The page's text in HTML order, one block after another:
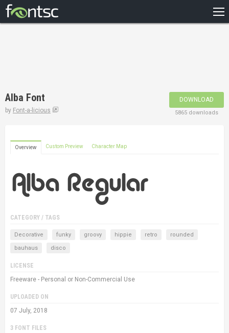
DESIGNERS
Alba Font
by Font-a-licious
DOWNLOAD
5865 downloads
Overview Custom Preview Character Map
CATEGORY / TAGS
Decorative funky groovy hippie retro
rounded
bauhaus
disco
LICENSE
Freeware - Personal or Non-Commercial Use
UPLOADED ON
07 July, 2018
3 FONT FILES